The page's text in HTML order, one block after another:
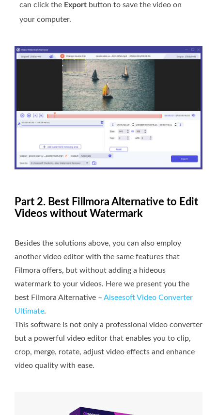
can click the Export button to save the video on
your computer.
Part 2. Best Fillmora Alternative to Edit
Videos without Watermark
Besides the solutions above, you can also employ
another video editor with the same features that
Filmora offers, but without adding a hideous
watermark to your videos. Here we present you the
best Filmora Alternative – Aiseesoft Video Converter
Ultimate.
This software is not only a professional video converter
but a powerful video editor that enables you to clip,
crop, merge, rotate, adjust video effects and enhance
video quality with ease.